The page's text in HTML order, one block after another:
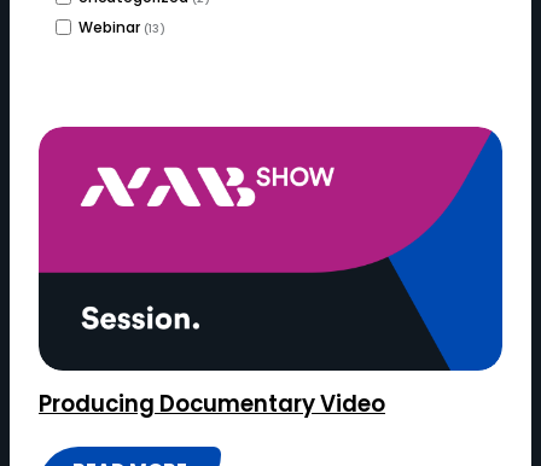
Webinar (13)
Producing Documentary Video